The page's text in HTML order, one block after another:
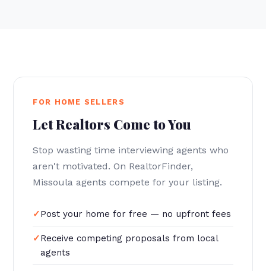
FOR HOME SELLERS
Let Realtors Come to You
Stop wasting time interviewing agents who
aren't motivated. On RealtorFinder,
Missoula agents compete for your listing.
Post your home for free — no upfront fees
Receive competing proposals from local
agents